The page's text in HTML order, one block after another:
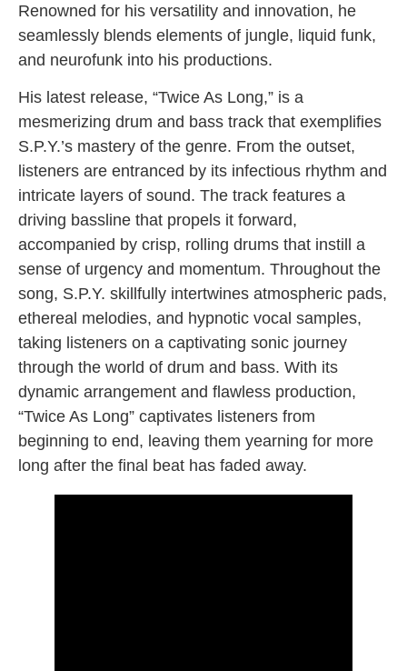
Renowned for his versatility and innovation, he
seamlessly blends elements of jungle, liquid funk,
and neurofunk into his productions.
His latest release, “Twice As Long,” is a
mesmerizing drum and bass track that exemplifies
S.P.Y.’s mastery of the genre. From the outset,
listeners are entranced by its infectious rhythm and
intricate layers of sound. The track features a
driving bassline that propels it forward,
accompanied by crisp, rolling drums that instill a
sense of urgency and momentum. Throughout the
song, S.P.Y. skillfully intertwines atmospheric pads,
ethereal melodies, and hypnotic vocal samples,
taking listeners on a captivating sonic journey
through the world of drum and bass. With its
dynamic arrangement and flawless production,
“Twice As Long” captivates listeners from
beginning to end, leaving them yearning for more
long after the final beat has faded away.